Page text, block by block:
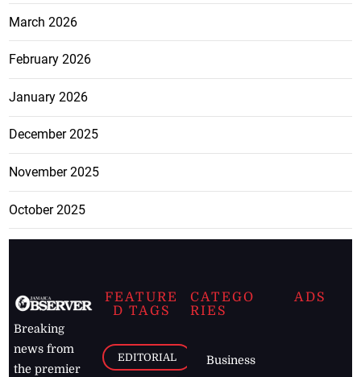
March 2026
February 2026
January 2026
December 2025
November 2025
October 2025
Breaking
news from
the premier
FEATURE
D TAGS
EDITORIAL
CATEGO
RIES
Business
ADS